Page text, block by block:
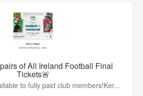
of All Ireland Football Final
Tickets🚨
to fully paid club members!Ker...